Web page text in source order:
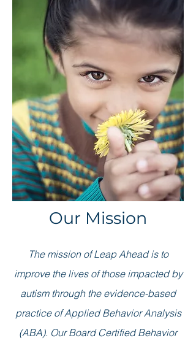
Our Mission
The mission of Leap Ahead is to
improve the lives of those impacted by
autism through the evidence-based
practice of Applied Behavior Analysis
(ABA). Our Board Certified Behavior